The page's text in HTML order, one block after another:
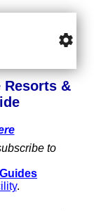
settings
Resorts &
to
.